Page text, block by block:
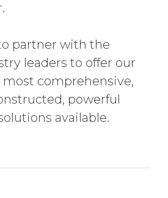
partner with the
leaders to offer our
comprehensive,
powerful
available.